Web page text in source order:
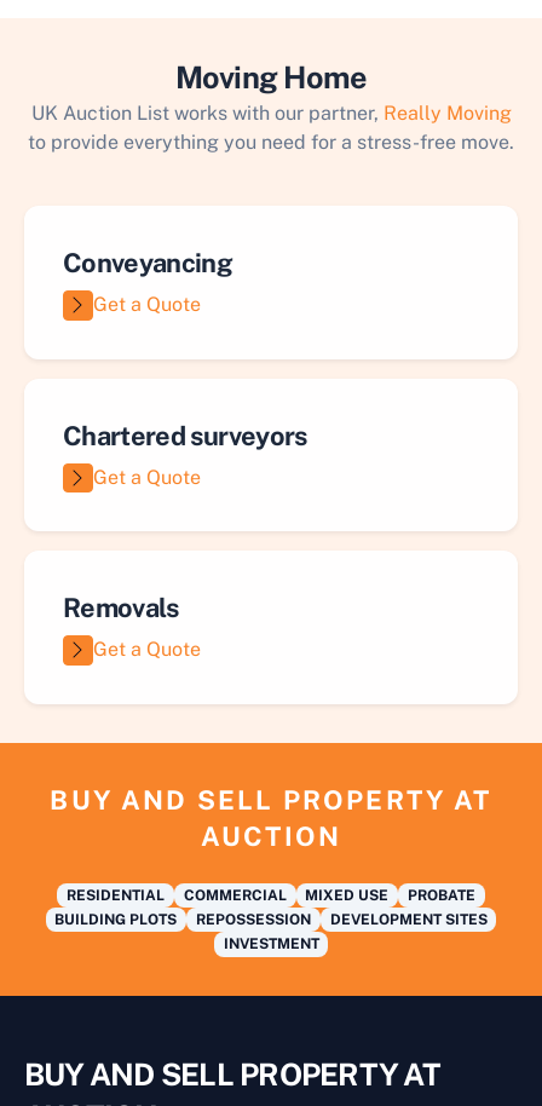
Moving Home
UK Auction List works with our partner, Really Moving
to provide everything you need for a stress-free move.
Conveyancing
Get a Quote
Chartered surveyors
Get a Quote
Removals
Get a Quote
BUY AND SELL PROPERTY AT
AUCTION
RESIDENTIAL COMMERCIAL MIXED USE
PROBATE
BUILDING PLOTS
REPOSSESSION
DEVELOPMENT SITES
INVESTMENT
BUY AND SELL PROPERTY AT